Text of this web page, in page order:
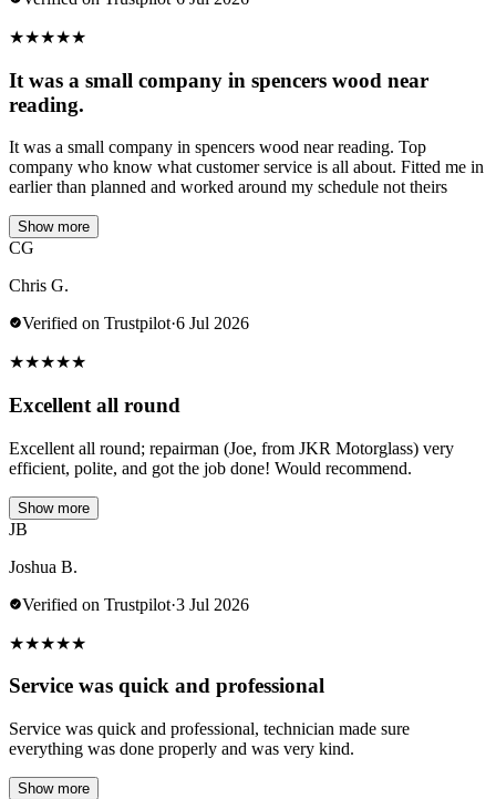
★★★★★
It was a small company in spencers wood near
reading.
It was a small company in spencers wood near reading. Top
company who know what customer service is all about. Fitted me in
earlier than planned and worked around my schedule not theirs
Show more
CG
Chris G.
Verified on Trustpilot·6 Jul 2026
★★★★★
Excellent all round
Excellent all round; repairman (Joe, from JKR Motorglass) very
efficient, polite, and got the job done! Would recommend.
Show more
JB
Joshua B.
Verified on Trustpilot·3 Jul 2026
★★★★★
Service was quick and professional
Service was quick and professional, technician made sure
everything was done properly and was very kind.
Show more